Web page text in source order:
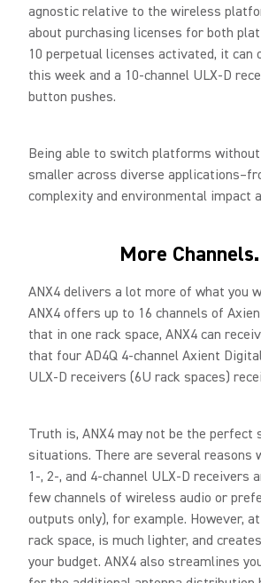
agnostic relative to the wireless
about purchasing licenses for both
10 perpetual licenses activated, it
this week and a 10-channel ULX-D
button pushes.
Being able to switch platforms
smaller across diverse
complexity and environmental impact
More
ANX4 delivers a lot more of what you
ANX4 offers up to 16 channels of
that in one rack space, ANX4 can
that four AD4Q 4-channel Axient
ULX-D receivers (6U rack spaces)
Truth is, ANX4 may not be the
situations. There are several reasons
1-, 2-, and 4-channel ULX-D receivers
few channels of wireless audio or
outputs only), for example. However,
rack space, is much lighter, and
your budget. ANX4 also streamlines